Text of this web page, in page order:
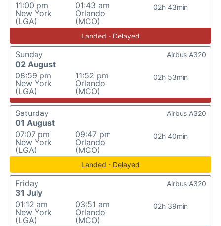
11:00 pm
New York
(LGA)
01:43 am
Orlando
(MCO)
02h 43min
Landed - Delayed
Sunday
02 August
08:59 pm
New York
(LGA)
11:52 pm
Orlando
(MCO)
02h 53min
Airbus A320
Saturday
01 August
07:07 pm
New York
(LGA)
09:47 pm
Orlando
(MCO)
02h 40min
Airbus A320
Landed - Delayed
Friday
31 July
01:12 am
New York
(LGA)
03:51 am
Orlando
(MCO)
02h 39min
Airbus A320